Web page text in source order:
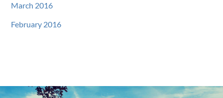
March 2016
February 2016